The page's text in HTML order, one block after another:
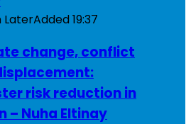
LaterAdded19:37
change, conflict
risk reduction in
– Nuha Eltinay